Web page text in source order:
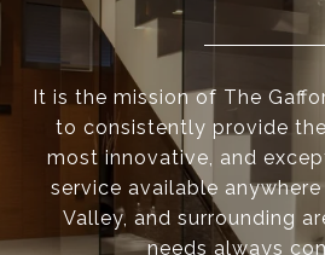
It is the mission of The
to consistently provide
most innovative, and
service available
Valley, and surrounding
needs always